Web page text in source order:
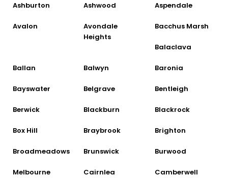
Ashburton Ashwood Aspendale
Avalon
Avondale
Heights
Bacchus Marsh
Balaclava
Ballan Balwyn Baronia
Bayswater Belgrave Bentleigh
Berwick Blackburn Blackrock
Box Hill Braybrook Brighton
Broadmeadows Brunswick Burwood
Melbourne Cairnlea Camberwell